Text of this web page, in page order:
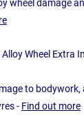
wheel damage
Alloy Wheel Extra
to bodywork,
- Find out more